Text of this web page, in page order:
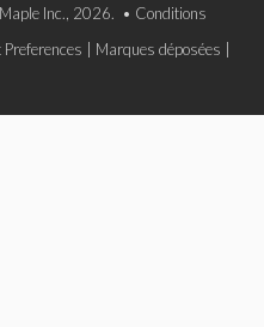
Inc., 2026. • Conditions
Marques déposées